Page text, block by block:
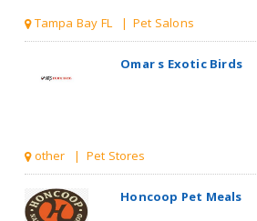
other | Pet Stores
| Pet Stores